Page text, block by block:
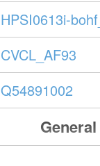
HPSI0613i-
CVCL_AF93
Q54891002